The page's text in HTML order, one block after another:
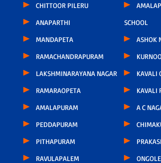
CHITTOOR PILERU
ANAPARTHI
MANDAPETA
RAMACHANDRAPURAM
LAKSHMINARAYANA NAGAR
RAMARAOPETA
AMALAPURAM
PEDDAPURAM
PITHAPURAM
RAVULAPALEM
SCHOOL
ASHOK
KAVALI
KAVALI
A C